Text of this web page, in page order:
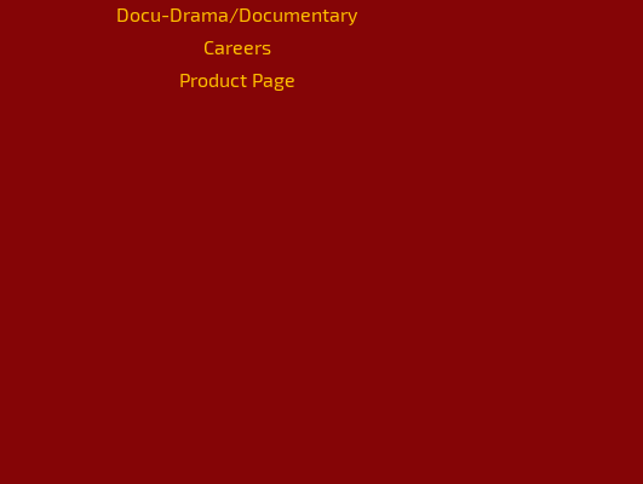
Docu-Drama/Documentary
Careers
Product Page